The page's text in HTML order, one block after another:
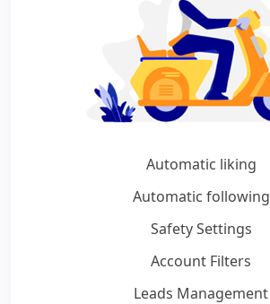
Automatic liking
Automatic following
Safety Settings
Account Filters
Leads Management